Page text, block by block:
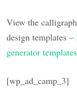
View the
design templates –
generator templates
[wp_ad_camp_3]